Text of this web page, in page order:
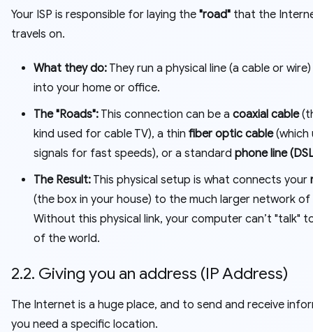
Your ISP is responsible for laying the "road" that the
travels on.
What they do: They run a physical line (a cable or
into your home or office.
The "Roads": This connection can be a coaxial cable
kind used for cable TV), a thin fiber optic cable(which
signals for fast speeds), or a standard phone line
The Result: This physical setup is what connects your
(the box in your house) to the much larger network of
Without this physical link, your computer can’t "talk"
of the world.
2.2. Giving you an address (IP Address)
The Internet is a huge place, and to send and receive
you need a specific location.